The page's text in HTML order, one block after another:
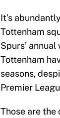
It’s
Tottenham
Spurs’
Tottenham
seasons,
Premier
Those are the